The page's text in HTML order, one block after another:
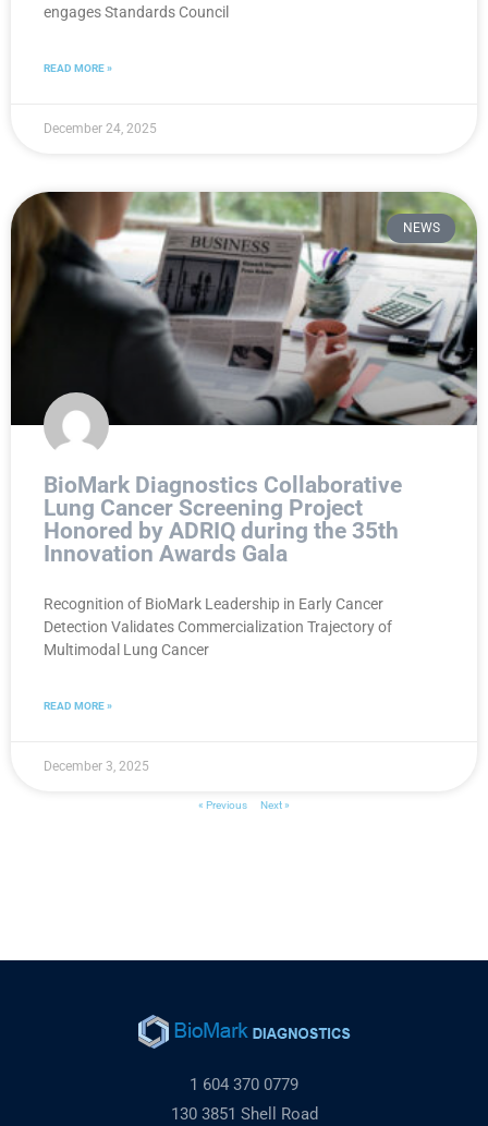
engages Standards Council
READ MORE »
December 24, 2025
NEWS
BioMark Diagnostics Collaborative
Lung Cancer Screening Project
Honored by ADRIQ during the 35th
Innovation Awards Gala
Recognition of BioMark Leadership in Early Cancer
Detection Validates Commercialization Trajectory of
Multimodal Lung Cancer
READ MORE »
December 3, 2025
« Previous Next »
1 604 370 0779
130 3851 Shell Road